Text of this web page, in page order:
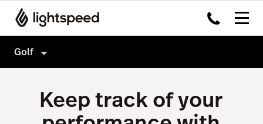
Golf
FeaturesKeep track of your